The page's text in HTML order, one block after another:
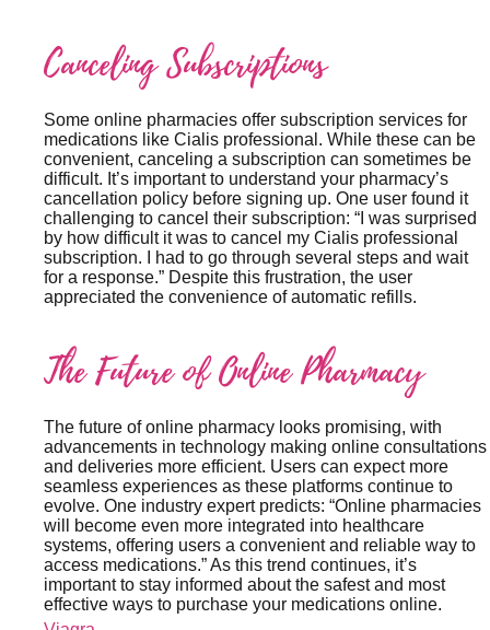
Canceling Subscriptions
Some online pharmacies offer subscription services for
medications like Cialis professional. While these can be
convenient, canceling a subscription can sometimes be
difficult. It’s important to understand your pharmacy’s
cancellation policy before signing up. One user found it
challenging to cancel their subscription: “I was surprised
by how difficult it was to cancel my Cialis professional
subscription. I had to go through several steps and wait
for a response.” Despite this frustration, the user
appreciated the convenience of automatic refills.
The Future of Online Pharmacy
The future of online pharmacy looks promising, with
advancements in technology making online consultations
and deliveries more efficient. Users can expect more
seamless experiences as these platforms continue to
evolve. One industry expert predicts: “Online pharmacies
will become even more integrated into healthcare
systems, offering users a convenient and reliable way to
access medications.” As this trend continues, it’s
important to stay informed about the safest and most
effective ways to purchase your medications online.